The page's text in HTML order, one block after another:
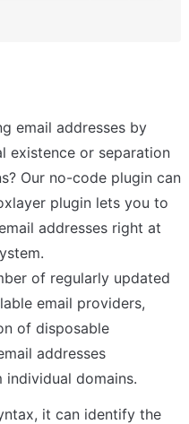
email addresses by
existence or separation
Our no-code plugin can
plugin lets you to
addresses right at
of regularly updated
email providers,
of disposable
addresses
individual domains.
it can identify the